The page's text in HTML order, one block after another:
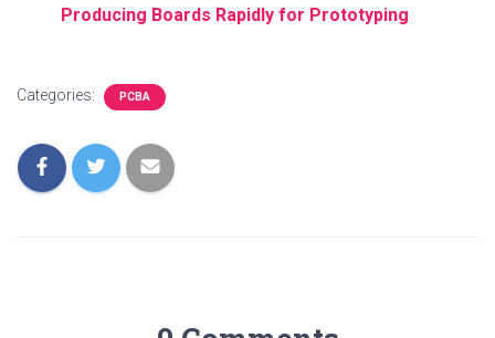
Producing Boards Rapidly for Prototyping
Categories: PCBA